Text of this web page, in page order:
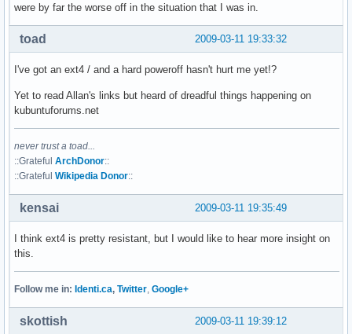
were by far the worse off in the situation that I was in.
2009-03-11 19:33:32
toad
I've got an ext4 / and a hard poweroff hasn't hurt me yet!?
Yet to read Allan's links but heard of dreadful things happening on
kubuntuforums.net
never trust a toad...
::Grateful ArchDonor::
::Grateful Wikipedia Donor::
2009-03-11 19:35:49
kensai
I think ext4 is pretty resistant, but I would like to hear more insight on
this.
Follow me in: Identi.ca, Twitter Google+
2009-03-11 19:39:12
skottish